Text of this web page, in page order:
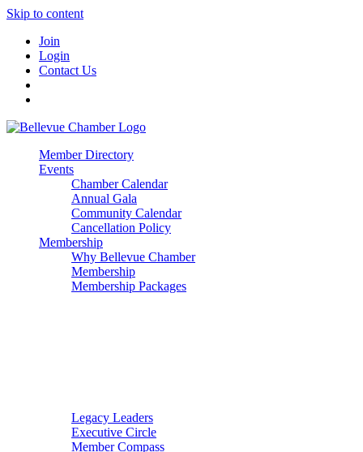
Skip to content
Join
Login
Contact Us
Member Directory
Events
Chamber Calendar
Annual Gala
Community Calendar
Cancellation Policy
Membership
Why Bellevue Chamber
Membership
Membership Packages
Legacy Leaders
Executive Circle
Member Compass